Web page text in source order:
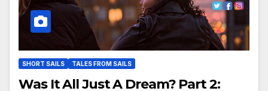
SHORT SAILS TALES FROM SAILS
Was It All Just A Dream? Part 2: